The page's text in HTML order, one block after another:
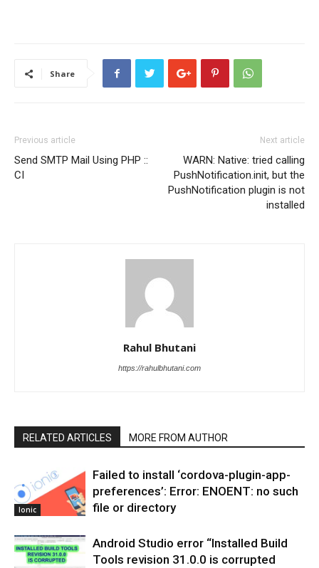
Share
Previous article
Send SMTP Mail Using PHP ::
CI
Next article
WARN: Native: tried calling
PushNotification.init, but the
PushNotification plugin is not
installed
Rahul Bhutani
https://rahulbhutani.com
RELATED ARTICLES MORE FROM AUTHOR
Ionic
Failed to install ‘cordova-plugin-app-
preferences’: Error: ENOENT: no such
file or directory
Android Studio error “Installed Build
Tools revision 31.0.0 is corrupted